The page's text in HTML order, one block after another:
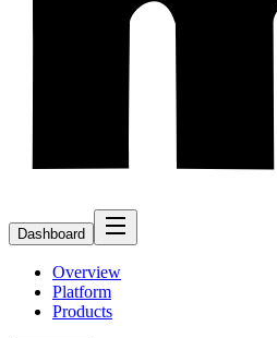
Dashboard
Overview
Platform
Products